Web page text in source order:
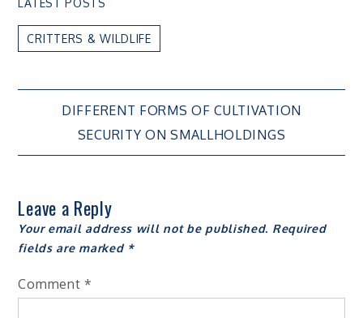
LATEST POSTS
CRITTERS & WILDLIFE
Post
navigation
DIFFERENT FORMS OF CULTIVATION
SECURITY ON SMALLHOLDINGS
Leave a Reply
Your email address will not be published. Required
fields are marked *
Comment *